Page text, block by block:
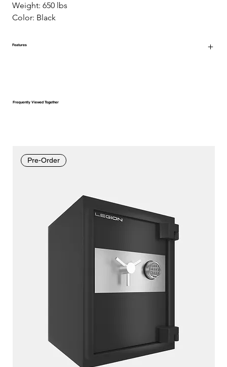
Weight: 650 lbs
Color: Black
Features
Frequently Viewed Together
Pre-Order